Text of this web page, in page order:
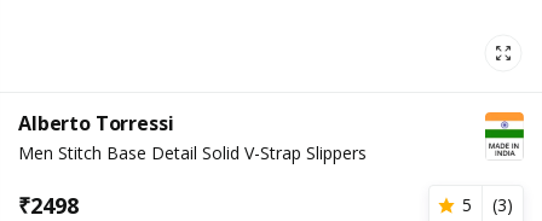
Alberto Torressi
Men Stitch Base Detail Solid V-Strap Slippers
₹2498 5 (3)